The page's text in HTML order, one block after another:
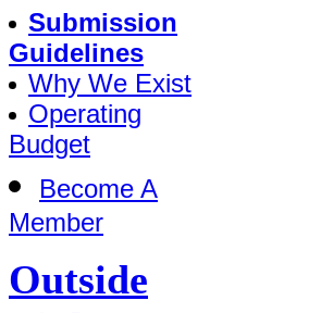
Submission
Guidelines
Why We Exist
Operating
Budget
Become A
Member
Outside